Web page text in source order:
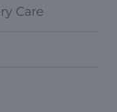
Care